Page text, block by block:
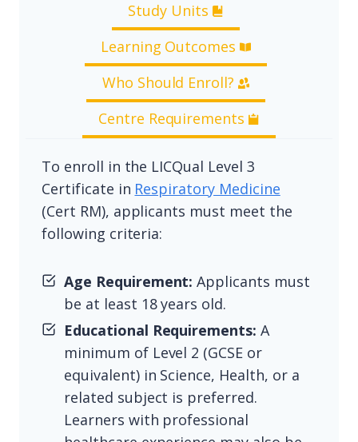
Study Units
Learning Outcomes
Who Should Enroll?
Centre Requirements
To enroll in the LICQual Level 3
Certificate in Respiratory Medicine
(Cert RM), applicants must meet the
following criteria:
Age Requirement: Applicants must
be at least 18 years old.
Educational Requirements: A
minimum of Level 2 (GCSE or
equivalent) in Science, Health, or a
related subject is preferred.
Learners with professional